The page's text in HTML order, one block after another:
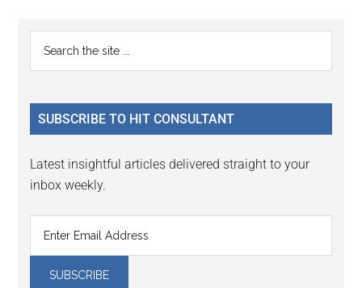
Reader
Interactions
Primary
Sidebar
...
SUBSCRIBE TO HIT CONSULTANT
Latest insightful articles delivered straight to your
inbox weekly.